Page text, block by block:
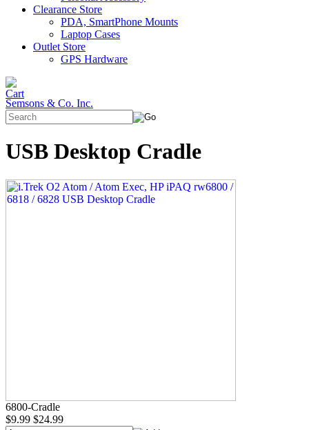
Clearance Store
PDA, SmartPhone Mounts
Laptop Cases
Outlet Store
GPS Hardware
Semsons & Co. Inc.
USB Desktop Cradle
6800-Cradle
$9.99 $24.99